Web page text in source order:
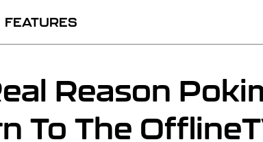
FEATURES
Reason
To The